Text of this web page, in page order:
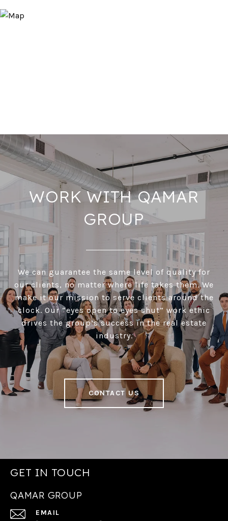
WORK WITH QAMAR
GROUP
We can guarantee the same level of quality for
our clients, no matter where life takes them. We
make it our mission to serve clients around the
clock. Our “eyes open to eyes shut” work ethic
drives the group’s success in the real estate
industry.
CONTACT US
GET IN TOUCH
QAMAR GROUP
EMAIL